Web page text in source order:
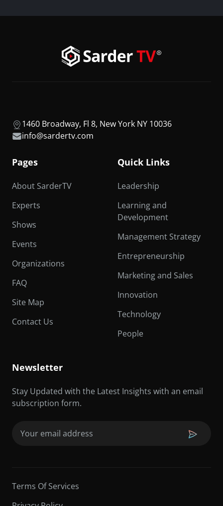
1460 Broadway, Fl 8, New York NY 10036
info@sardertv.com
Pages
About SarderTV
Experts
Shows
Events
Organizations
FAQ
Site Map
Contact Us
Quick Links
Leadership
Learning and
Development
Management Strategy
Entrepreneurship
Marketing and Sales
Innovation
Technology
People
Newsletter
Stay Updated with the Latest Insights with an email
subscription form.
Terms Of Services